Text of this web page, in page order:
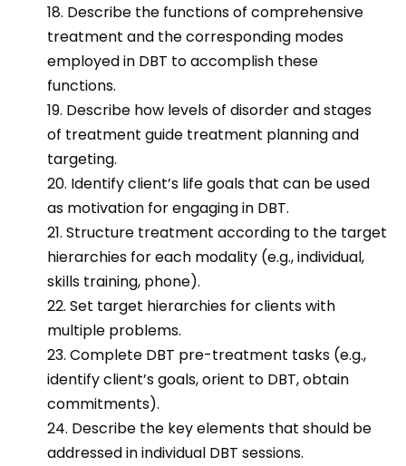
18. Describe the functions of comprehensive
treatment and the corresponding modes
employed in DBT to accomplish these
functions.
19. Describe how levels of disorder and stages
of treatment guide treatment planning and
targeting.
20. Identify client’s life goals that can be used
as motivation for engaging in DBT.
21. Structure treatment according to the target
hierarchies for each modality (e.g., individual,
skills training, phone).
22. Set target hierarchies for clients with
multiple problems.
23. Complete DBT pre-treatment tasks (e.g.,
identify client’s goals, orient to DBT, obtain
commitments).
24. Describe the key elements that should be
addressed in individual DBT sessions.